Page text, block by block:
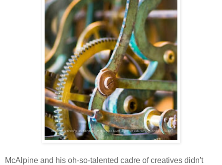
McAlpine and his oh-so-talented cadre of creatives didn't